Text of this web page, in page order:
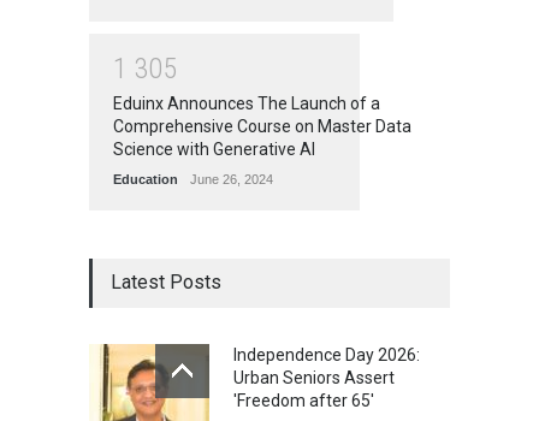
1 305
Eduinx Announces The Launch of a
Comprehensive Course on Master Data
Science with Generative AI
Education June 26, 2024
Latest Posts
Independence Day 2026:
Urban Seniors Assert
'Freedom after 65'